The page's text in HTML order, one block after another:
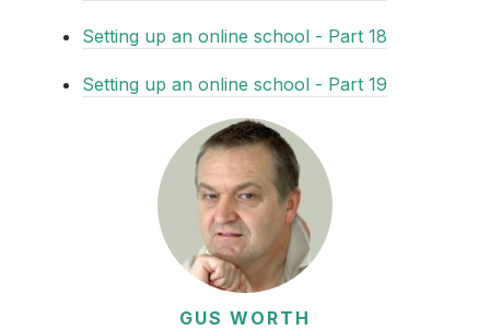
Setting up an online school - Part 18
Setting up an online school - Part 19
GUS WORTH